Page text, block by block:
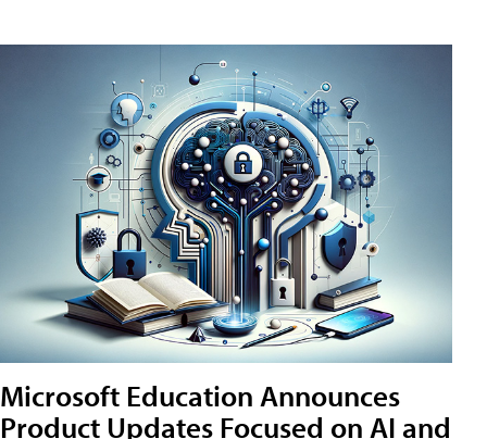
Microsoft Education Announces
Product Updates Focused on AI and